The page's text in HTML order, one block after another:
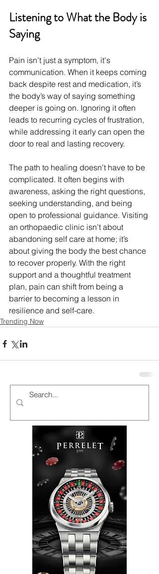
Listening to What the Body is
Saying
Pain isn’t just a symptom, it's
communication. When it keeps coming
back despite rest and medication, it’s
the body’s way of saying something
deeper is going on. Ignoring it often
leads to recurring cycles of frustration,
while addressing it early can open the
door to real and lasting recovery.
The path to healing doesn’t have to be
complicated. It often begins with
awareness, asking the right questions,
seeking understanding, and being
open to professional guidance. Visiting
an orthopaedic clinic isn’t about
abandoning self care at home; it’s
about giving the body the best chance
to recover properly. With the right
support and a thoughtful treatment
plan, pain can shift from being a
barrier to becoming a lesson in
resilience and self-care.
Trending Now